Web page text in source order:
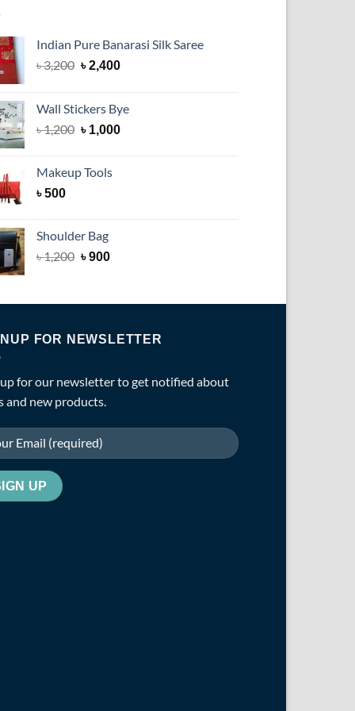
Indian Pure Banarasi Silk Saree
৳3,200 Original
৳ 3,200.
৳2,400Current
৳ 2,400.
Wall Stickers Bye
৳1,200 Original
৳ 1,200.
৳ 1,000Current
Makeup Tools
৳500
Shoulder Bag
৳1,200 ৳900
FOR NEWSLETTER
for our newsletter to get notified about
and new products.